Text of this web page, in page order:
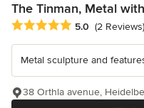
The Tinman, Metal
Average rating: 5 out of 5
5.0 (2 Reviews)
Metal sculpture and
38 Orthla avenue,